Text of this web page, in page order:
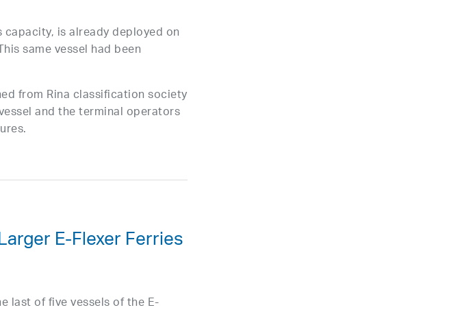
is already deployed on
same vessel had been
from Rina classification society
and the terminal operators
E-Flexer Ferries
last of five vessels of the E-